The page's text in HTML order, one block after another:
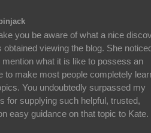
you be aware of what a nice
viewing the blog. She
what it is like to possess an
to make most people completely
You undoubtedly surpassed my
for supplying such helpful, trusted,
easy guidance on that topic to Kate.